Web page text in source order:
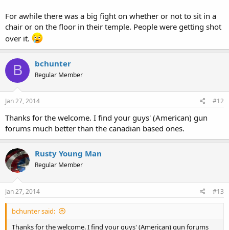
For awhile there was a big fight on whether or not to sit in a
chair or on the floor in their temple. People were getting shot
over it.
B bchunter
Regular Member
Jan 27, 2014 #12
Thanks for the welcome. I find your guys' (American) gun
forums much better than the canadian based ones.
Rusty Young Man
Regular Member
Jan 27, 2014 #13
bchunter said:
Thanks for the welcome. I find your guys' (American) gun forums